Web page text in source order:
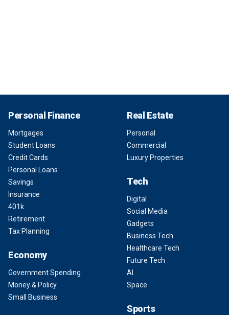
Personal Finance
Mortgages
Student Loans
Credit Cards
Personal Loans
Savings
Insurance
401k
Retirement
Tax Planning
Economy
Government Spending
Money & Policy
Small Business
Real Estate
Personal
Commercial
Luxury Properties
Tech
Digital
Social Media
Gadgets
Business Tech
Healthcare Tech
Future Tech
AI
Space
Sports